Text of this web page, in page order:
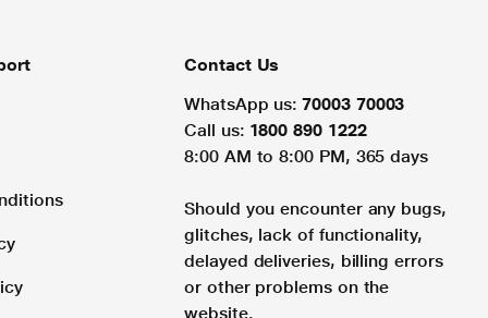
Contact Us
WhatsApp us: 70003 70003
Call us: 1800 890 1222
8:00 AM to 8:00 PM, 365 days
Should you encounter any bugs,
glitches, lack of functionality,
delayed deliveries, billing errors
or other problems on the
website.